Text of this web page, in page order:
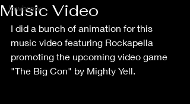
lowbrow
Music Video
I did a bunch of animation for this
music video featuring Rockapella
promoting the upcoming video game
"The Big Con" by Mighty Yell.